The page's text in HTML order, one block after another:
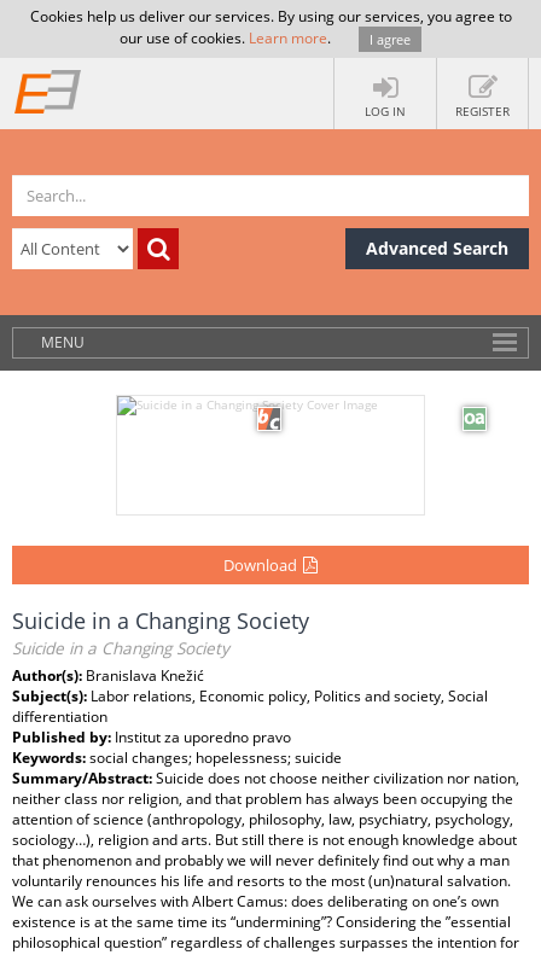
Cookies help us deliver our services. By using our services, you agree to
our use of cookies. Learn more. I agree
LOG IN REGISTER
Advanced Search
MENU
Download
Suicide in a Changing Society
Suicide in a Changing Society
Author(s): Branislava Knežić
Subject(s): Labor relations, Economic policy, Politics and society, Social
differentiation
Published by: Institut za uporedno pravo
Keywords:social changes; hopelessness; suicide
Summary/Abstract:Suicide does not choose neither civilization nor nation,
neither class nor religion, and that problem has always been occupying the
attention of science (anthropology, philosophy, law, psychiatry, psychology,
sociology…), religion and arts. But still there is not enough knowledge about
that phenomenon and probably we will never definitely find out why a man
voluntarily renounces his life and resorts to the most (un)natural salvation.
We can ask ourselves with Albert Camus: does deliberating on one’s own
existence is at the same time its “undermining”? Considering the ”essential
philosophical question” regardless of challenges surpasses the intention for